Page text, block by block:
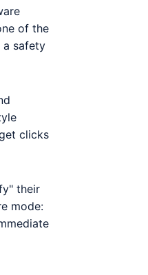
of the
a safety
clicks
their
mode: